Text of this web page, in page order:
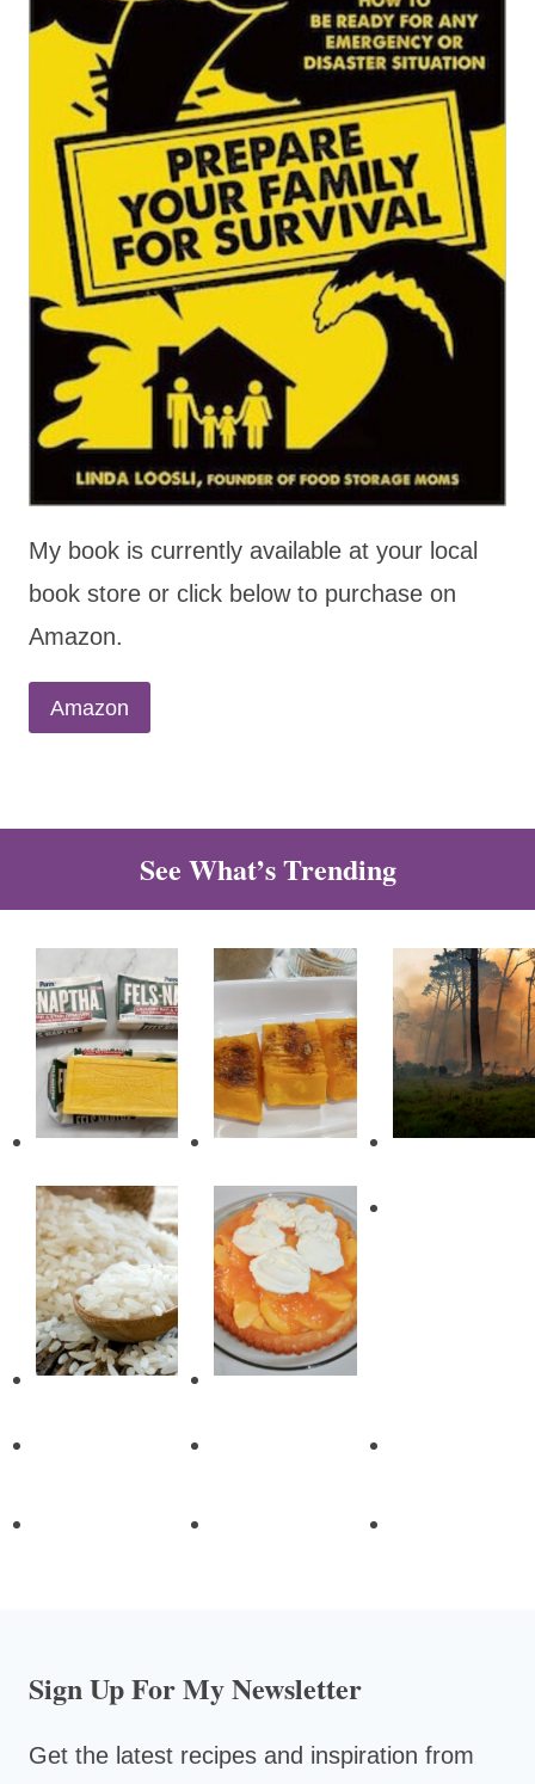
My book is currently available at your local
book store or click below to purchase on
Amazon.
Amazon
See What’s Trending
Sign Up For My Newsletter
Get the latest recipes and inspiration from